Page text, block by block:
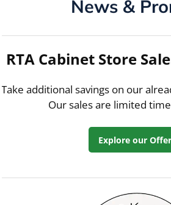
News &
RTA Cabinet Store
Take additional savings on our
Our sales are limited
Explore our